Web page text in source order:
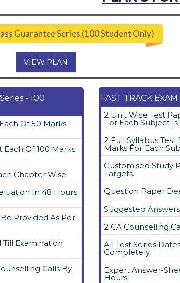
Guarantee Series (100 Student Only)
VIEW PLAN
- 100
Of 50 Marks
Each Of 100 Marks
Chapter Wise
In 48 Hours
Provided As Per
Till Examination
Calls By
FAST TRACK EXAM
2 Unit Wise Test
For Each Subject
2 Full Syllabus Test
Marks For Each
Customised Study
Targets.
Question Paper
Suggested
2 CA Counselling
All Test Series
Completely
Expert Answer-
Hours.